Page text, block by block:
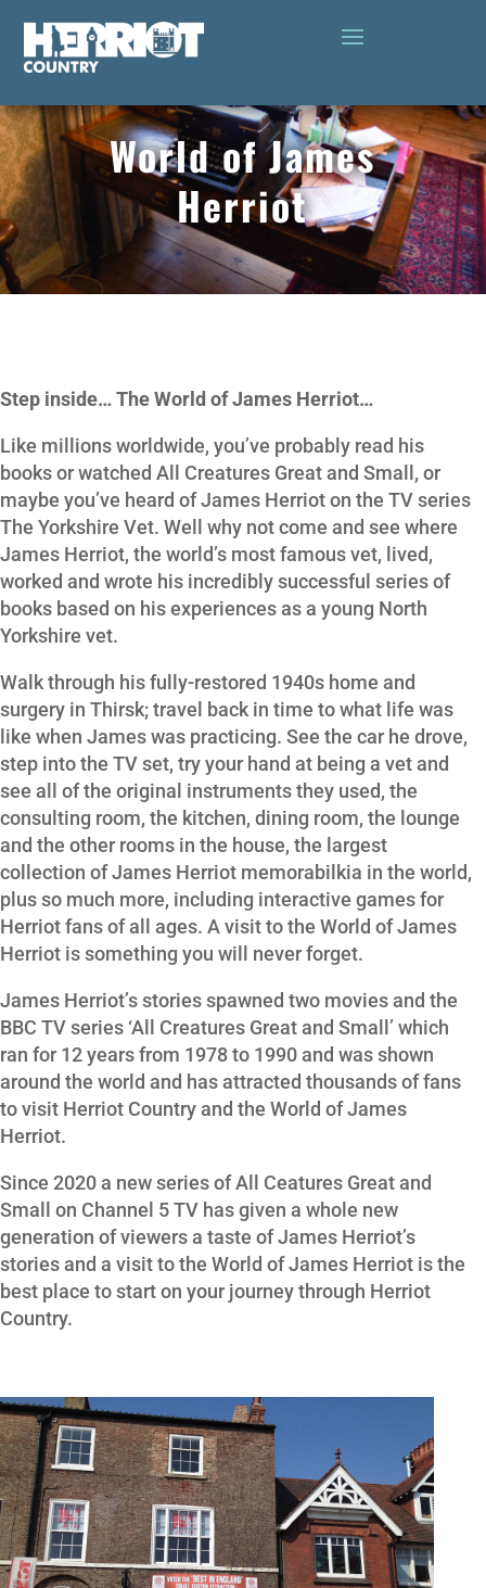
World of James
Herriot
Step inside… The World of James Herriot…
Like millions worldwide, you’ve probably read his
books or watched All Creatures Great and Small, or
maybe you’ve heard of James Herriot on the TV series
The Yorkshire Vet. Well why not come and see where
James Herriot, the world’s most famous vet, lived,
worked and wrote his incredibly successful series of
books based on his experiences as a young North
Yorkshire vet.
Walk through his fully-restored 1940s home and
surgery in Thirsk; travel back in time to what life was
like when James was practicing. See the car he drove,
step into the TV set, try your hand at being a vet and
see all of the original instruments they used, the
consulting room, the kitchen, dining room, the lounge
and the other rooms in the house, the largest
collection of James Herriot memorabilkia in the world,
plus so much more, including interactive games for
Herriot fans of all ages. A visit to the World of James
Herriot is something you will never forget.
James Herriot’s stories spawned two movies and the
BBC TV series ‘All Creatures Great and Small’ which
ran for 12 years from 1978 to 1990 and was shown
around the world and has attracted thousands of fans
to visit Herriot Country and the World of James
Herriot.
Since 2020 a new series of All Ceatures Great and
Small on Channel 5 TV has given a whole new
generation of viewers a taste of James Herriot’s
stories and a visit to the World of James Herriot is the
best place to start on your journey through Herriot
Country.